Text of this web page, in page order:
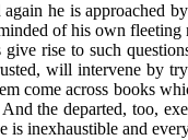
he is approached
of his own
rise to such
will intervene by
come across books
the departed, too,
inexhaustible and